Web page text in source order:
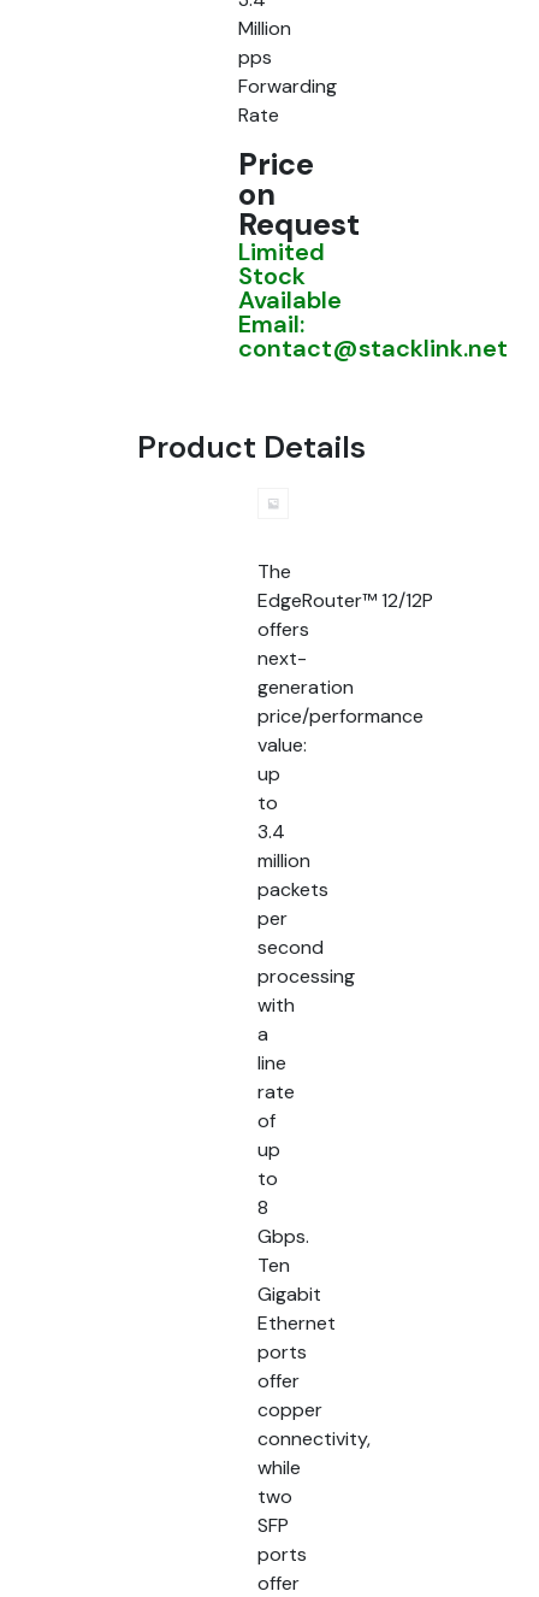
Million
pps
Forwarding
Rate
Price
on
Request
Limited
Stock
Available
Email:
contact@stacklink.net
Product Details
The
EdgeRouter™ 12/12P
offers
next-
generation
price/performance
value:
up
to
3.4
million
packets
per
second
processing
with
a
line
rate
of
up
to
8
Gbps.
Ten
Gigabit
Ethernet
ports
offer
copper
connectivity,
while
two
SFP
ports
offer